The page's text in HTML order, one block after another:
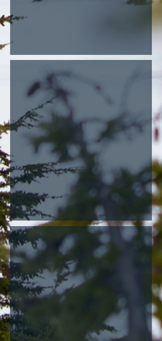
Rodents
Moose